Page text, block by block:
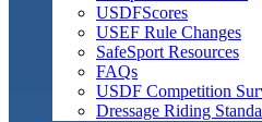
USDFScores
USEF Rule Changes
SafeSport Resources
FAQs
USDF Competition
Dressage Riding